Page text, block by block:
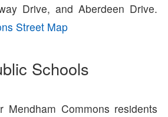
Drive, and Aberdeen Drive.
Street Map
Schools
Mendham Commons residents